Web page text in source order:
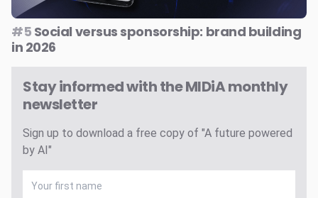
#5 Social versus sponsorship: brand building
in 2026
Stay informed with the MIDiA monthly
newsletter
Sign up to download a free copy of "A future powered
by AI"